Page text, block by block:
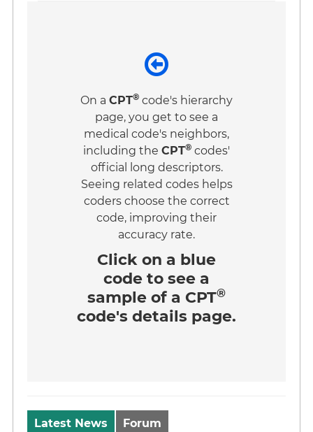
On a CPT® code's hierarchy
page, you get to see a
medical code's neighbors,
including the CPT® codes'
official long descriptors.
Seeing related codes helps
coders choose the correct
code, improving their
accuracy rate.
Click on a blue
code to see a
sample of a CPT®
code's details page.
Latest News Forum